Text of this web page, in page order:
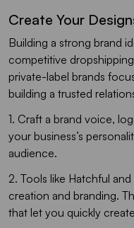
Create Your
Building a strong brand
competitive
private-label brands
building a trusted
1. Craft a brand voice,
your business’s
audience.
2. Tools like Hatchful
creation and branding.
that let you quickly